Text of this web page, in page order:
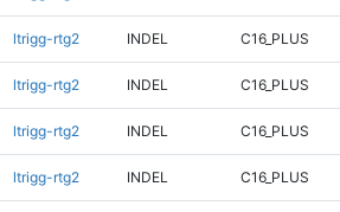
ltrigg-rtg2 INDEL C16_PLUS
ltrigg-rtg2 INDEL C16_PLUS
ltrigg-rtg2 INDEL C16_PLUS
ltrigg-rtg2 INDEL C16_PLUS